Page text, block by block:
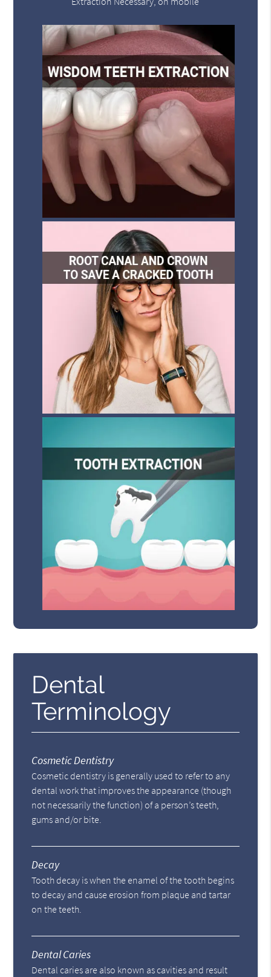
Dental
Terminology
Cosmetic Dentistry
Cosmetic dentistry is generally used to refer to any
dental work that improves the appearance (though
not necessarily the function) of a person’s teeth,
gums and/or bite.
Decay
Tooth decay is when the enamel of the tooth begins
to decay and cause erosion from plaque and tartar
on the teeth.
Dental Caries
Dental caries are also known as cavities and result